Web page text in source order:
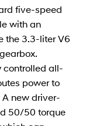
five-speed
with an
the 3.3-liter V6
controlled all-
power to
new driver-
50/50 torque